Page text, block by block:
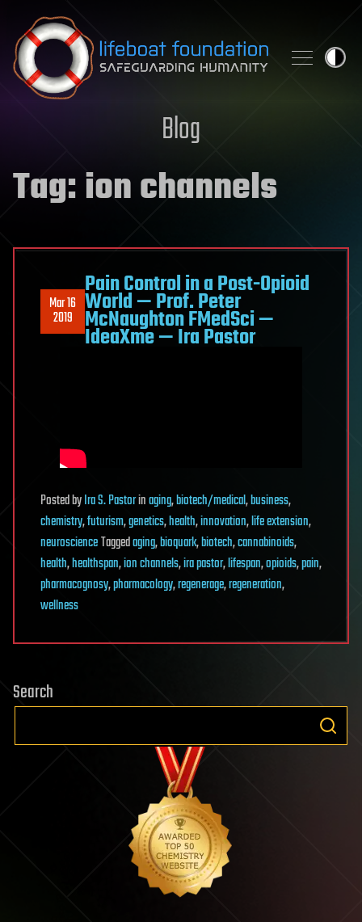
Skip to content
Blog
Tag:ion channels
Mar 16
2019
Pain Control in a Post-Opioid
World — Prof. Peter
McNaughton FMedSci —
IdeaXme — Ira Pastor
PostedbyIra S. Pastorinaging,biotech/medical,business,
chemistry,futurism,genetics,health,innovation,life extension,
neuroscienceTaggedaging,bioquark,biotech,cannabinoids,
health,healthspan,ion channels,ira pastor,lifespan,opioids,pain,
pharmacognosy,pharmacology,regenerage,regeneration,
wellness
Search